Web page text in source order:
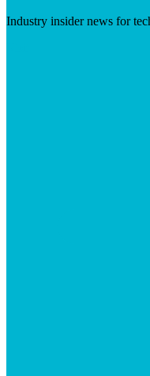
Industry insider news for